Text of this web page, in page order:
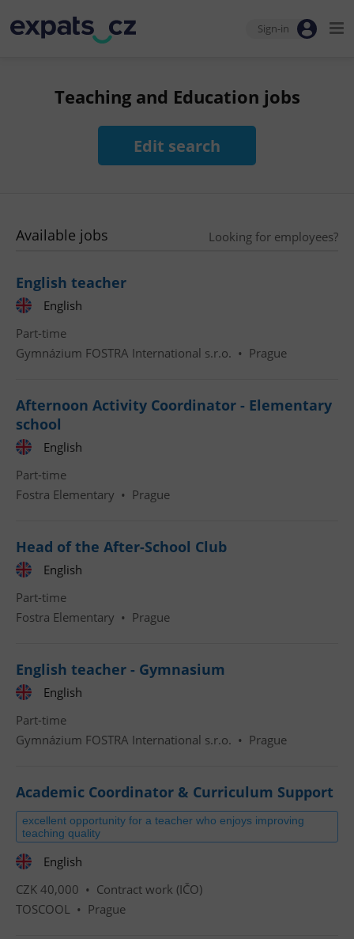
Sign-in
Teaching and Education jobs
Edit search
Available jobs Looking for employees?
English teacher
English
Part-time
Gymnázium FOSTRA International s.r.o. • Prague
Afternoon Activity Coordinator - Elementary
school
English
Part-time
Fostra Elementary • Prague
Head of the After-School Club
English
Part-time
Fostra Elementary • Prague
English teacher - Gymnasium
English
Part-time
Gymnázium FOSTRA International s.r.o. • Prague
Academic Coordinator & Curriculum Support
excellent opportunity for a teacher who enjoys improving
teaching quality
English
CZK 40,000 • Contract work (IČO)
TOSCOOL • Prague